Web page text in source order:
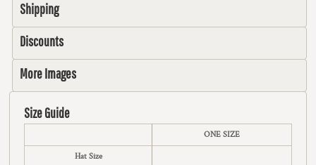
Shipping
Discounts
More Images
Size Guide
ONE SIZE
Hat Size